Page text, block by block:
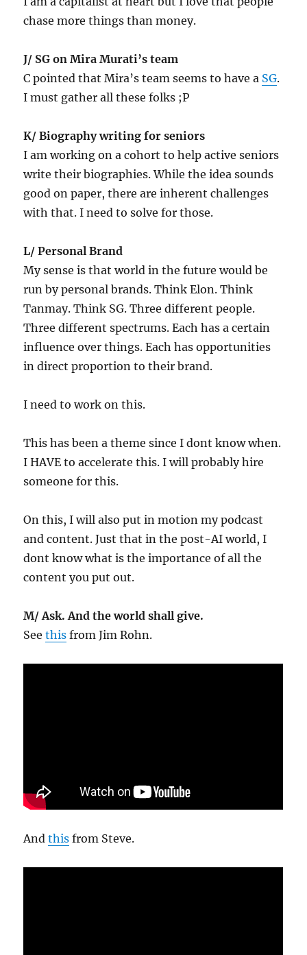
chase more things than money.
J/ SG on Mira Murati’s team
C pointed that Mira’s team seems to have a SG.
I must gather all these folks ;P
K/ Biography writing for seniors
I am working on a cohort to help active seniors
write their biographies. While the idea sounds
good on paper, there are inherent challenges
with that. I need to solve for those.
L/ Personal Brand
My sense is that world in the future would be
run by personal brands. Think Elon. Think
Tanmay. Think SG. Three different people.
Three different spectrums. Each has a certain
influence over things. Each has opportunities
in direct proportion to their brand.
I need to work on this.
This has been a theme since I dont know when.
I HAVE to accelerate this. I will probably hire
someone for this.
On this, I will also put in motion my podcast
and content. Just that in the post-AI world, I
dont know what is the importance of all the
content you put out.
M/ Ask. And the world shall give.
Seethis from Jim Rohn.
Andthis from Steve.